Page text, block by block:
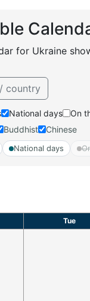
for Ukraine
country
National days On
Buddhist Chinese
National days
Tue